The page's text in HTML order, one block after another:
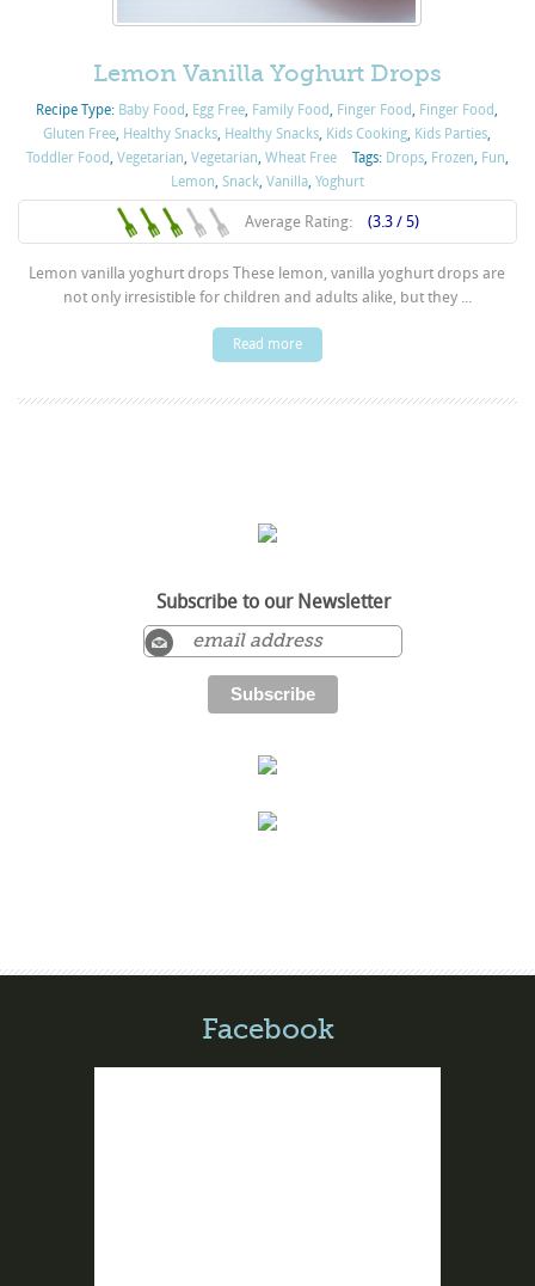
Lemon Vanilla Yoghurt Drops
Recipe Type: Baby Food, Egg Free, Family Food, Finger Food, Finger Food,
Gluten Free, Healthy Snacks, Healthy Snacks, Kids Cooking, Kids Parties,
Toddler Food, Vegetarian, Vegetarian, Wheat Free Tags: Drops, Frozen, Fun,
Lemon, Snack, Vanilla, Yoghurt
Average Rating: (3.3 / 5)
Lemon vanilla yoghurt drops These lemon, vanilla yoghurt drops are
not only irresistible for children and adults alike, but they ...
Read more
Subscribe to our Newsletter
Facebook